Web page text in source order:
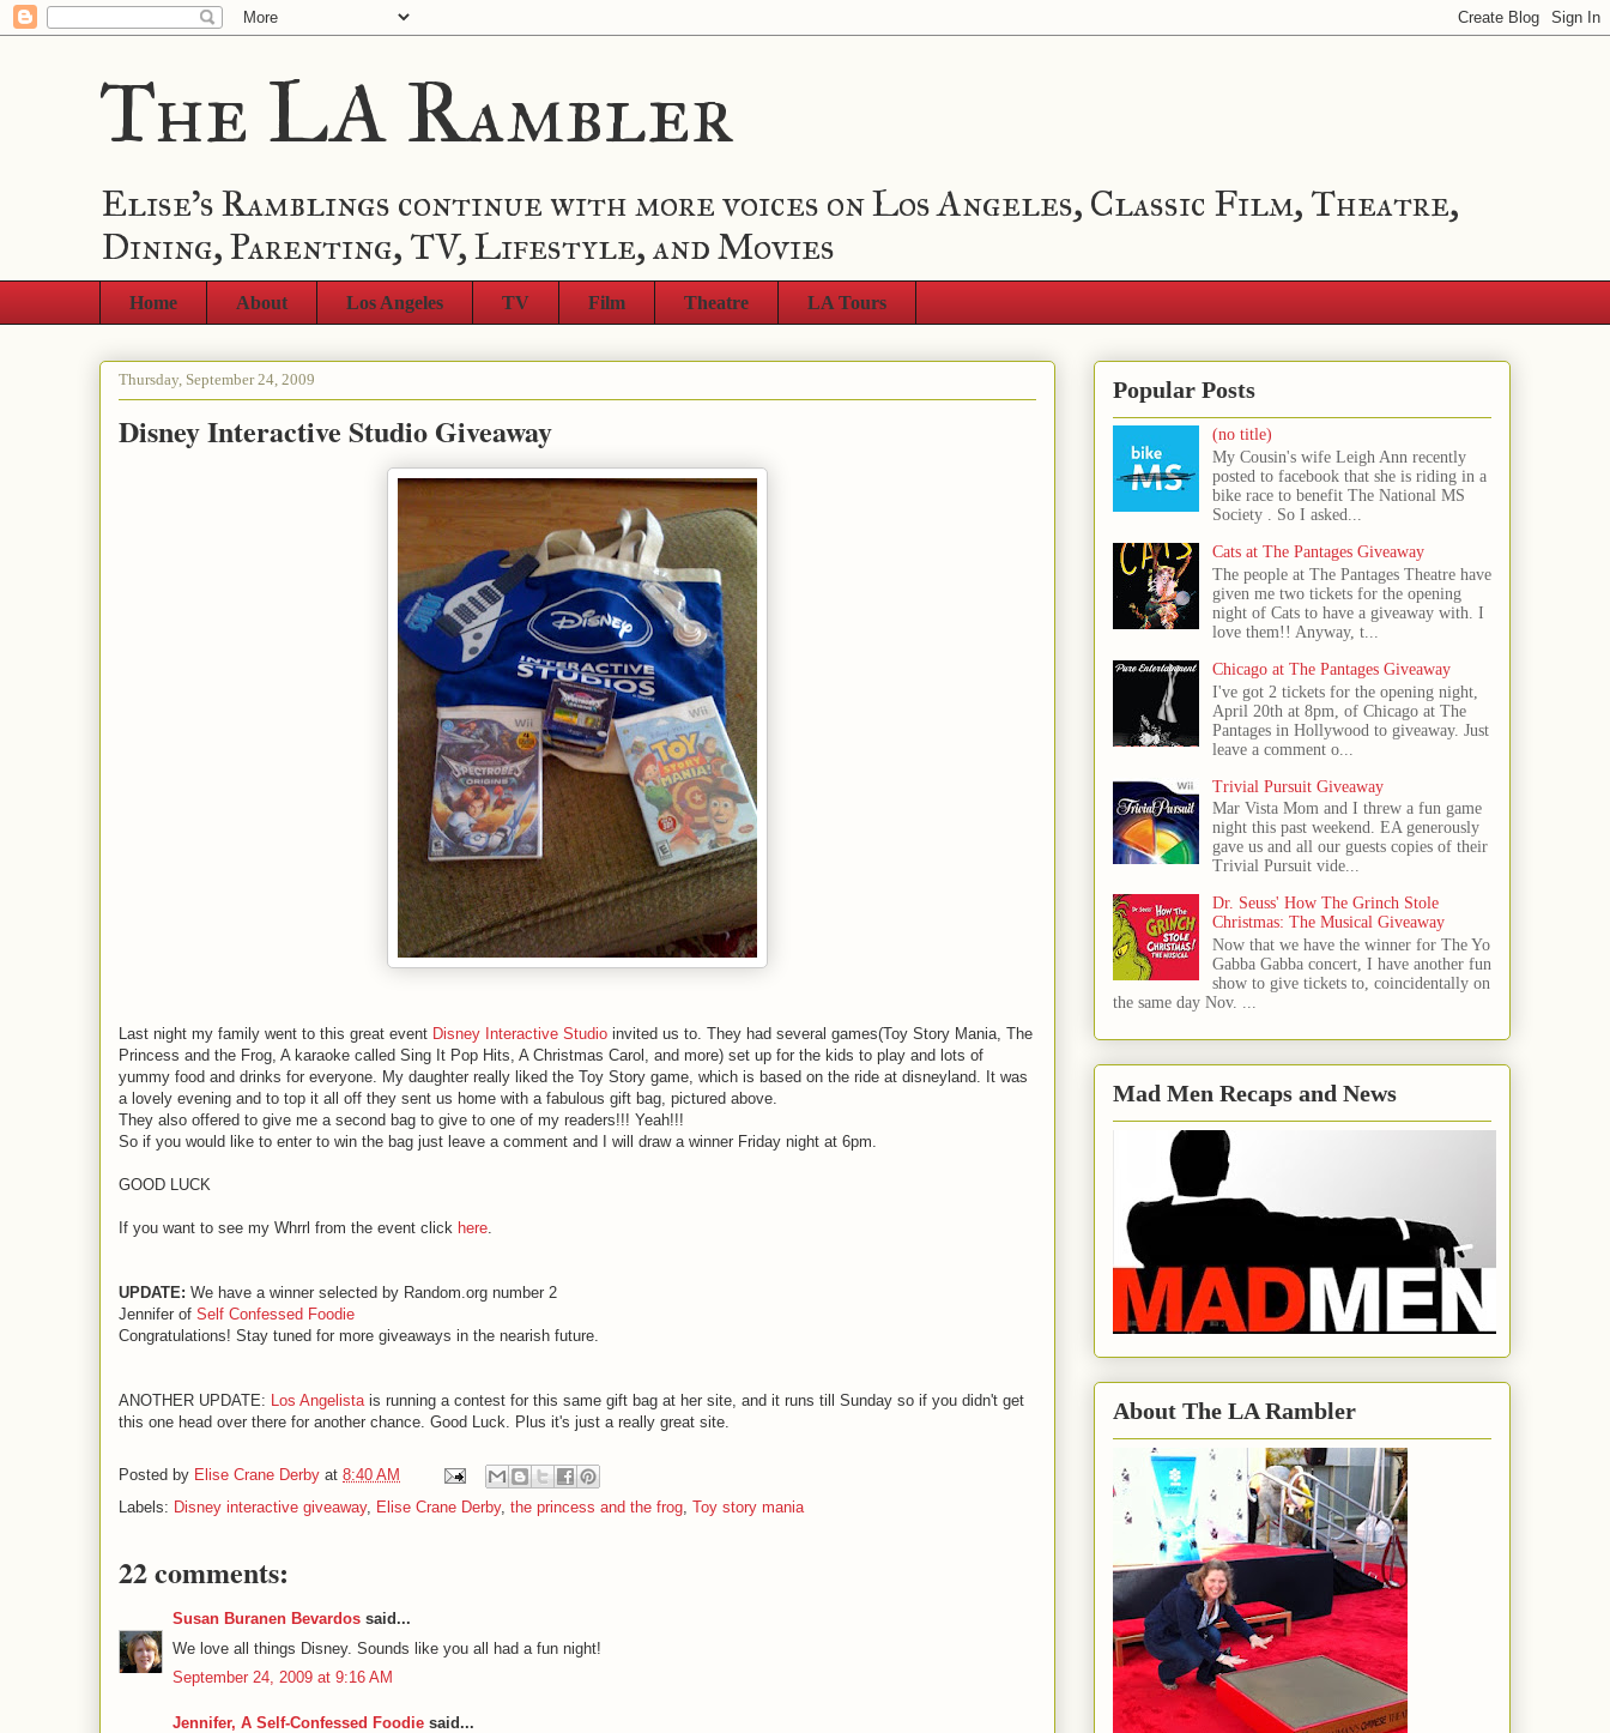
The LA Rambler
Elise's Ramblings continue with more voices on Los Angeles, Classic Film, Theatre,
Dining, Parenting, TV, Lifestyle, and Movies
Home About Los Angeles TV Film Theatre LA Tours
Thursday, September 24, 2009
Disney Interactive Studio Giveaway
Last night my family went to this great event Disney Interactive Studio invited us to. They had several games(Toy Story Mania, The
Princess and the Frog, A karaoke called Sing It Pop Hits, A Christmas Carol, and more) set up for the kids to play and lots of
yummy food and drinks for everyone. My daughter really liked the Toy Story game, which is based on the ride at disneyland. It was
a lovely evening and to top it all off they sent us home with a fabulous gift bag, pictured above.
They also offered to give me a second bag to give to one of my readers!!! Yeah!!!
So if you would like to enter to win the bag just leave a comment and I will draw a winner Friday night at 6pm.
GOOD LUCK
If you want to see my Whrrl from the event click here.
UPDATE: We have a winner selected by Random.org number 2
Jennifer of Self Confessed Foodie
Congratulations! Stay tuned for more giveaways in the nearish future.
ANOTHER UPDATE: Los Angelistais running a contest for this same gift bag at her site, and it runs till Sunday so if you didn't get
this one head over there for another chance. Good Luck. Plus it's just a really great site.
Posted by Elise Crane Derby at 8:40 AM
Labels: Disney interactive giveaway, Elise Crane Derby, the princess and the frog, Toy story mania
22 comments:
Susan Buranen Bevardos said...
We love all things Disney. Sounds like you all had a fun night!
September 24, 2009 at 9:16 AM
Jennifer, A Self-Confessed Foodie said...
Popular Posts
(no title)
My Cousin's wife Leigh Ann recently
posted to facebook that she is riding in a
bike race to benefit The National MS
Society . So I asked...
Cats at The Pantages Giveaway
The people at The Pantages Theatre have
given me two tickets for the opening
night of Cats to have a giveaway with. I
love them!! Anyway, t...
Chicago at The Pantages Giveaway
I've got 2 tickets for the opening night,
April 20th at 8pm, of Chicago at The
Pantages in Hollywood to giveaway. Just
leave a comment o...
Trivial Pursuit Giveaway
Mar Vista Mom and I threw a fun game
night this past weekend. EA generously
gave us and all our guests copies of their
Trivial Pursuit vide...
Dr. Seuss' How The Grinch Stole
Christmas: The Musical Giveaway
Now that we have the winner for The Yo
Gabba Gabba concert, I have another fun
show to give tickets to, coincidentally on
the same day Nov. ...
Mad Men Recaps and News
About The LA Rambler